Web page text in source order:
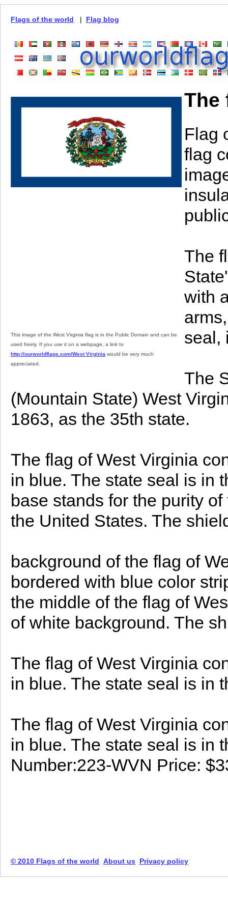
Flags of the world | Flag blog
This image of the West Virginia flag is in the Public Domain and can be
used freely. If you use it on a webpage, a link to
http://ourworldflags.com/West Virginia would be very much
appreciated.
The
Flag
flag
The
with
seal,
The
(Mountain State) West
1863, as the 35th state.
The flag of West Virginia
in blue. The state seal is in
base stands for the purity
the United States. The
background of the flag of
bordered with blue color
the middle of the flag of
of white background. The
The flag of West Virginia
in blue. The state seal is in
The flag of West Virginia
in blue. The state seal is in
Number:223-WVN Price:
© 2010 Flags of the world About us Privacy policy